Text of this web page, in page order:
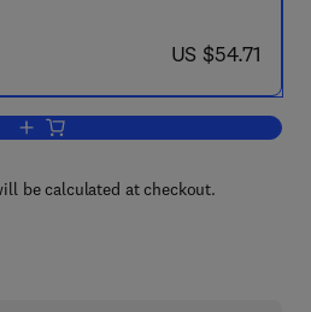
now US $54.71
US $54.71
Add to cart, Advances in Electronics
be calculated at checkout.